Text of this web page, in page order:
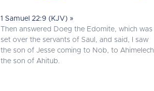
1 Samuel 22:9 (KJV) »
Then answered Doeg the Edomite, which was
set over the servants of Saul, and said, I saw
the son of Jesse coming to Nob, to Ahimelech
the son of Ahitub.